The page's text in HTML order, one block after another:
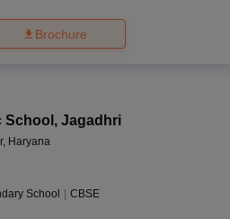
Brochure
School , Jagadhri
Haryana
School CBSE